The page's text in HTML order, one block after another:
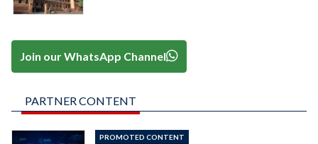
Join our WhatsApp Channel
PARTNER CONTENT
PROMOTED CONTENT